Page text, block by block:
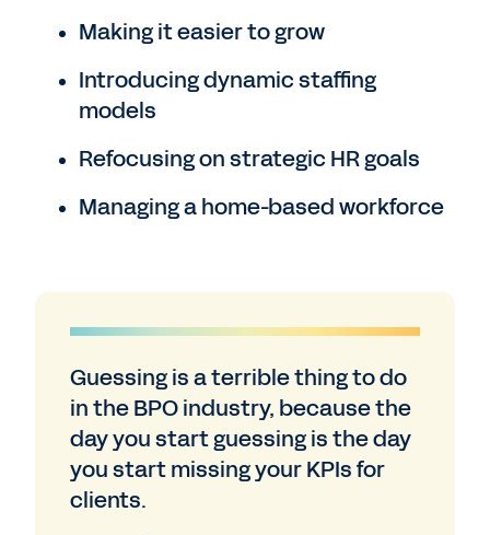
Making it easier to grow
Introducing dynamic staffing
models
Refocusing on strategic HR goals
Managing a home-based workforce
Guessing is a terrible thing to do
in the BPO industry, because the
day you start guessing is the day
you start missing your KPIs for
clients.